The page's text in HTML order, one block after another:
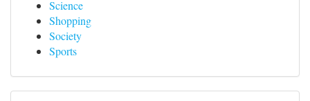
Science
Shopping
Society
Sports